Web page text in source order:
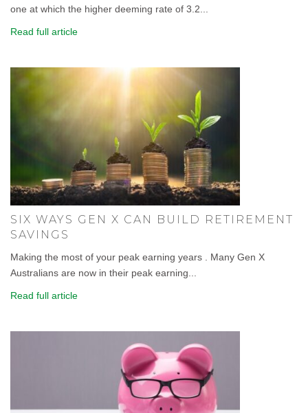
one at which the higher deeming rate of 3.2...
Read full article
SIX WAYS GEN X CAN BUILD RETIREMENT
SAVINGS
Making the most of your peak earning years . Many Gen X
Australians are now in their peak earning...
Read full article